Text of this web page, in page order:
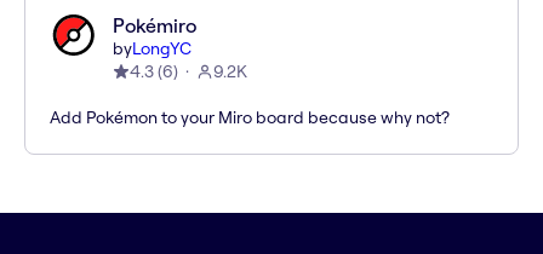
Pokémiro
byLongYC
4.3(6) 9.2K
Add Pokémon to your Miro board because why not?